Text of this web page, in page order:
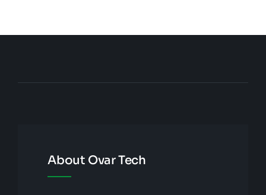
About Ovar Tech